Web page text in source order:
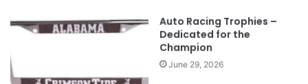
Auto Racing Trophies –
Dedicated for the
Champion
June 29, 2026